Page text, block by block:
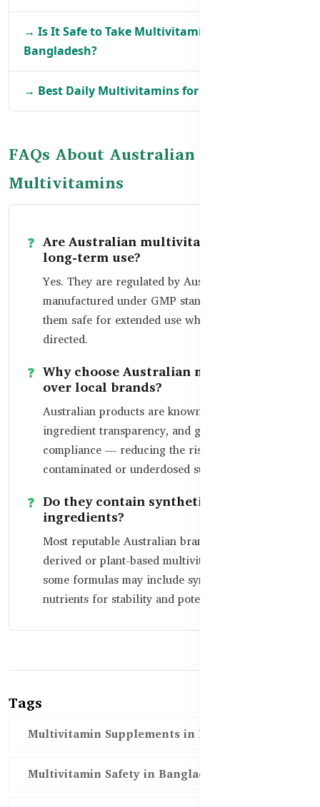
→ Is It Safe to Take Multivitamins Daily in
Bangladesh?
→ Best Daily Multivitamins for Adults in BD
FAQs About Australian
Multivitamins
Are Australian multivitamins safe for
long-term use?
Yes. They are regulated by Australia’s TGA and
manufactured under GMP standards, making
them safe for extended use when taken as
directed.
Why choose Australian multivitamins
over local brands?
Australian products are known for high quality,
ingredient transparency, and global export
compliance — reducing the risk of
contaminated or underdosed supplements.
Do they contain synthetic or natural
ingredients?
Most reputable Australian brands offer naturally
derived or plant-based multivitamins, though
some formulas may include synthesized
nutrients for stability and potency.
Tags
Multivitamin Supplements in Bangladesh
Multivitamin Safety in Bangladesh